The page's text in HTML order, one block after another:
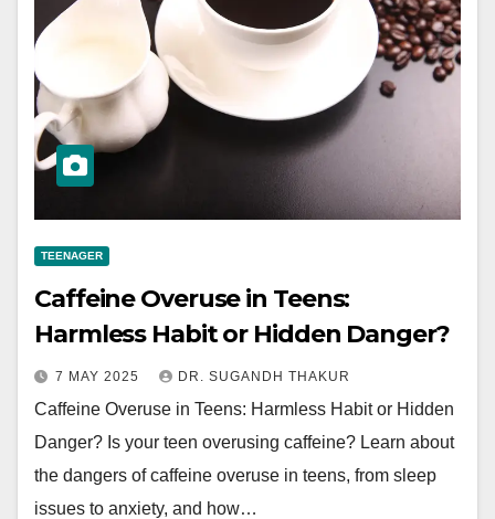
TEENAGER
Caffeine Overuse in Teens:
Harmless Habit or Hidden Danger?
7 MAY 2025 DR. SUGANDH THAKUR
Caffeine Overuse in Teens: Harmless Habit or Hidden
Danger? Is your teen overusing caffeine? Learn about
the dangers of caffeine overuse in teens, from sleep
issues to anxiety, and how…